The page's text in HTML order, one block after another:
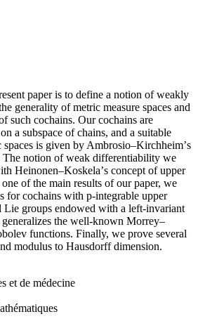
paper is to define a notion of weakly
generality of metric measure spaces and
such cochains. Our cochains are
a subspace of chains, and a suitable
is given by Ambrosio–Kirchheimʼs
The notion of weak differentiability we
Heinonen–Koskelaʼs concept of upper
of the main results of our paper, we
for cochains with p-integrable upper
Lie groups endowed with a left-invariant
the well-known Morrey–
functions. Finally, we prove several
modulus to Hausdorff dimension.
et de médecine